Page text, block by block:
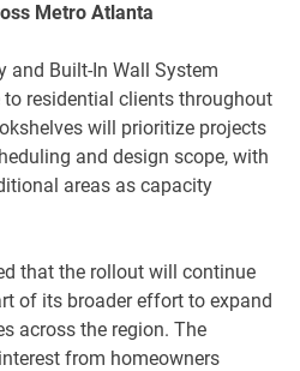
Metro Atlanta
and Built-In Wall System
residential clients throughout
will prioritize projects
and design scope, with
areas as capacity
that the rollout will continue
of its broader effort to expand
across the region. The
from homeowners